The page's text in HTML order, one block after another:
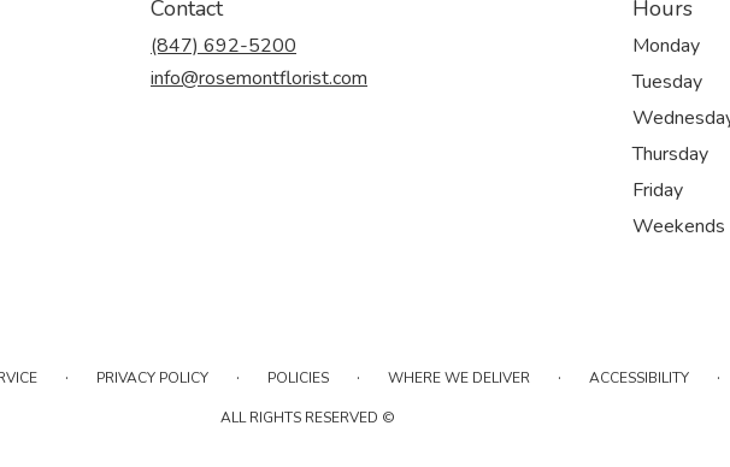
Contact
(847) 692-5200
info@rosemontflorist.com
Hours
Monday
Tuesday
Thursday
Friday
Weekends
· PRIVACY POLICY · POLICIES · WHERE WE DELIVER · ACCESSIBILITY ·
ALL RIGHTS RESERVED ©